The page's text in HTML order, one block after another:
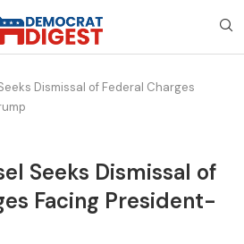
Dismissal of Federal Charges
Seeks Dismissal of
Facing President-